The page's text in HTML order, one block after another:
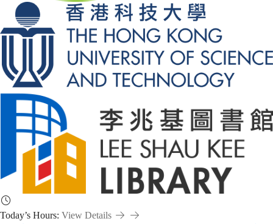
Today’s Hours: View Details